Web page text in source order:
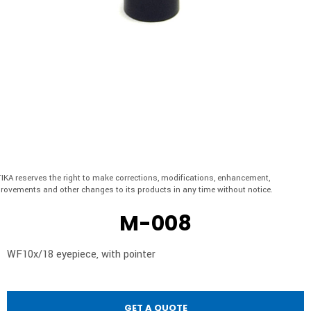
reserves the right to make corrections, modifications, enhancement,
and other changes to its products in any time without notice.
M-008
WF10x/18 eyepiece, with pointer
GET A QUOTE